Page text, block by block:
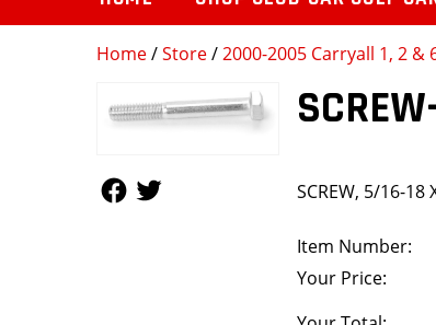
Home/Store/2000-2005 Carryall 1, 2 &
SCREW, 5/16-18
Item Number:
Your Price: